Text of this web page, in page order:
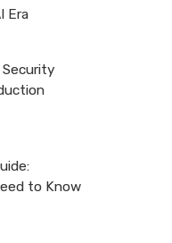
Era
to Know